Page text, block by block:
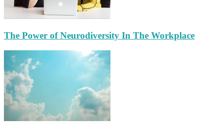
The Power of Neurodiversity In The Workplace